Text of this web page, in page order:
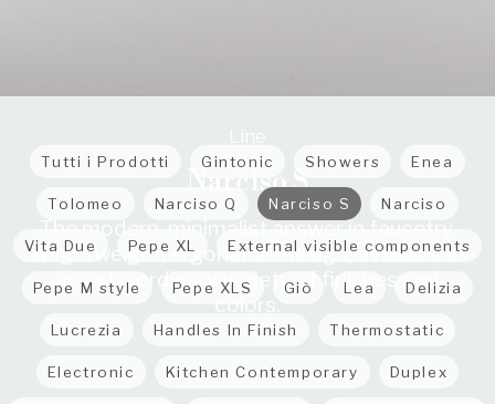
Narciso S
The modern, minimalist answer in faucetry.
A lightweight, ergonomic design, available in
an extraordinary variety of finishes and
Tutti i Prodotti Gintonic Showers Enea
Tolomeo Narciso Q Narciso S Narciso
Vita Due Pepe XL External visible components
Pepe M style Pepe XLS Giò Lea Delizia
Lucrezia Handles In Finish Thermostatic
Electronic Kitchen Contemporary Duplex